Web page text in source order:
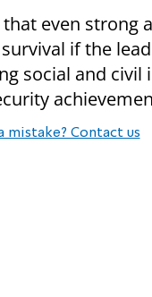
even strong
if the
social and civil
mistake? Contact us